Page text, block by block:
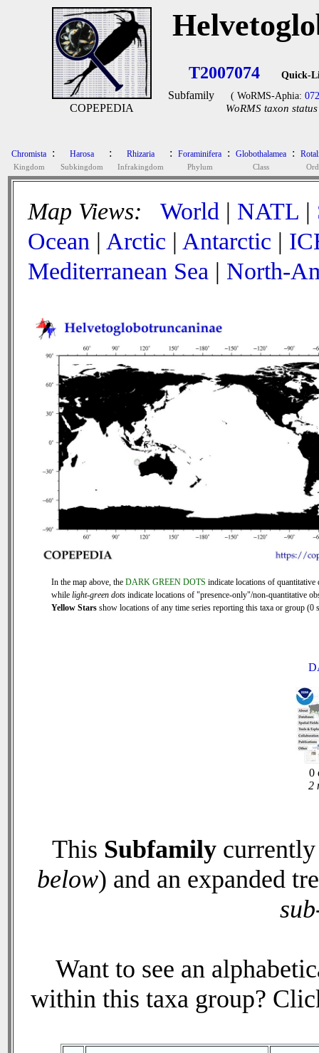
COPEPEDIA
T2007074 Quick-
Subfamily ( WoRMS-Aphia:
WoRMS taxon
Chromista
Kingdom
: Harosa
Subkingdom
: Rhizaria
Infrakingdom
: Foraminifera
Phylum
: Globothalamea
Class
:
Map Views: World | NATL |
Ocean | Arctic | Antarctic |
Mediterranean Sea | North-
In the map above, the DARK GREEN DOTS indicate locations of quantitative
while light-green dots indicate locations of "presence-only"/non-quantitative
Yellow Stars show locations of any time series reporting this taxa or group (0
0
2
This Subfamily
below) and an expanded
Want to see an
within this taxa group?